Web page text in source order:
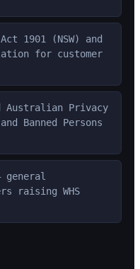
1901 (NSW) and
for customer
Australian Privacy
Banned Persons
general
raising WHS